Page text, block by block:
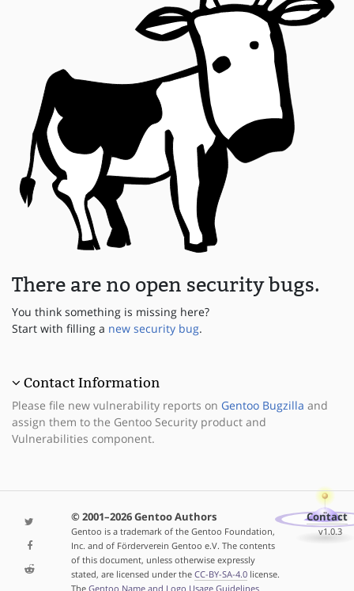
There are no open security bugs.
You think something is missing here?
Start with filling a new security bug.
Contact Information
Please file new vulnerability reports on Gentoo Bugzilla and
assign them to the Gentoo Security product and
Vulnerabilities component.
© 2001–2026 Gentoo Authors
Gentoo is a trademark of the Gentoo Foundation,
Inc. and of Förderverein Gentoo e.V. The contents
of this document, unless otherwise expressly
stated, are licensed under the CC-BY-SA-4.0license.
The Gentoo Name and Logo Usage Guidelines
Contact
v1.0.3